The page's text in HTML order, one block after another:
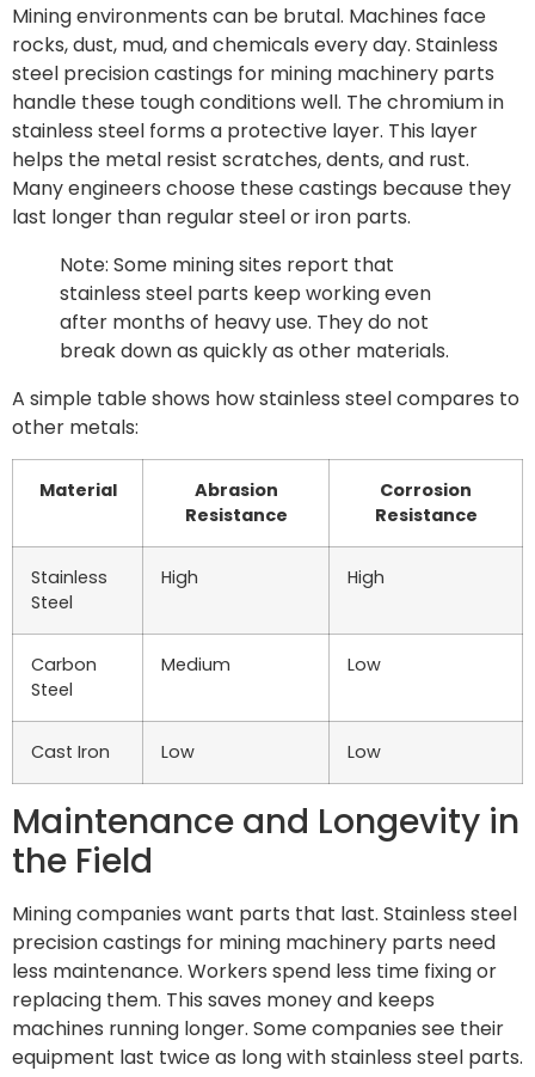
Mining environments can be brutal. Machines face
rocks, dust, mud, and chemicals every day. Stainless
steel precision castings for mining machinery parts
handle these tough conditions well. The chromium in
stainless steel forms a protective layer. This layer
helps the metal resist scratches, dents, and rust.
Many engineers choose these castings because they
last longer than regular steel or iron parts.
Note: Some mining sites report that
stainless steel parts keep working even
after months of heavy use. They do not
break down as quickly as other materials.
A simple table shows how stainless steel compares to
other metals:
Material
Abrasion
Resistance
Corrosion
Resistance
Stainless
Steel
High High
Carbon
Steel
Medium Low
Cast Iron Low Low
Maintenance and Longevity in
the Field
Mining companies want parts that last. Stainless steel
precision castings for mining machinery parts need
less maintenance. Workers spend less time fixing or
replacing them. This saves money and keeps
machines running longer. Some companies see their
equipment last twice as long with stainless steel parts.